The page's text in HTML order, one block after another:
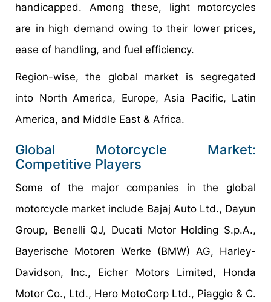
handicapped. Among these, light motorcycles
are in high demand owing to their lower prices,
ease of handling, and fuel efficiency.
Region-wise, the global market is segregated
into North America, Europe, Asia Pacific, Latin
America, and Middle East & Africa.
Global Motorcycle Market:
Competitive Players
Some of the major companies in the global
motorcycle market include Bajaj Auto Ltd., Dayun
Group, Benelli QJ, Ducati Motor Holding S.p.A.,
Bayerische Motoren Werke (BMW) AG, Harley-
Davidson, Inc., Eicher Motors Limited, Honda
Motor Co., Ltd., Hero MotoCorp Ltd., Piaggio & C.